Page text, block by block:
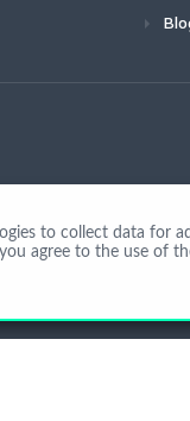
to collect data for
agree to the use of